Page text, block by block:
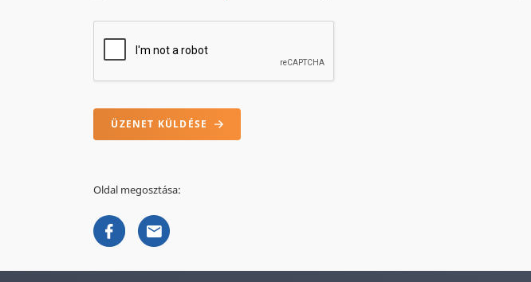
ÜZENET KÜLDÉSE
Oldal megosztása: